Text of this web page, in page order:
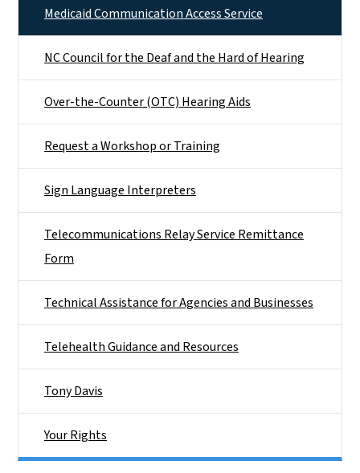
Medicaid Communication Access Service
NC Council for the Deaf and the Hard of Hearing
Over-the-Counter (OTC) Hearing Aids
Request a Workshop or Training
Sign Language Interpreters
Telecommunications Relay Service Remittance
Form
Technical Assistance for Agencies and Businesses
Telehealth Guidance and Resources
Tony Davis
Your Rights